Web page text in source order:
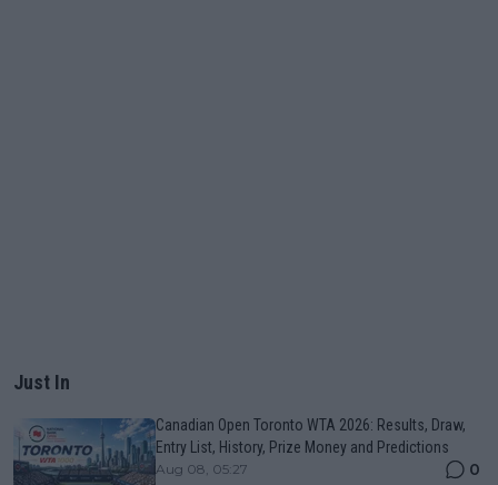
Just In
Canadian Open Toronto WTA 2026: Results, Draw,
Entry List, History, Prize Money and Predictions
Aug 08, 05:27 0